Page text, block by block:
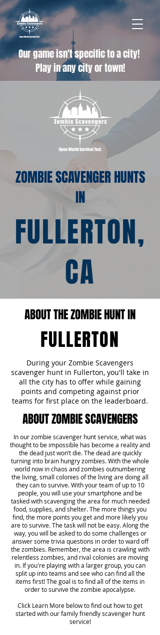
Our game isn't specific to a city!
Play in any city or town!
ZOMBIE SCAVENGER HUNTS
IN
FULLERTON,
CA
ABOUT THE ZOMBIE HUNT IN
FULLERTON
During your Zombie Scavengers
scavenger hunt in Fullerton, you'll take in
all the city has to offer while gaining
points and competing against prior
teams for first place on the leaderboard.
ABOUT ZOMBIE SCAVENGERS
In our zombie scavenger hunt service, what was
thought to be impossible has become a reality and
the dead just won’t die. The dead are quickly
turning into brain hungry zombies. With the whole
world now in chaos and zombies outnumbering
the living, small colonies of the living are doing all
they can to survive. With your team of up to 10
people, you will use your smartphone and be
tasked with scavenging the area for much needed
food, supplies, and shelter. The more things you
find, the more points you get and more likely you
are to survive. The task will not be easy. Along the
way, you will be asked to do some challenges or
answer some trivia questions in order to ward off
the zombies. Remember, the area is crawling with
relentless zombies, and rival colonies are moving
in. If you're playing with a larger group, you can
split up into teams and see who can find all the
items first! The goal is to find all of the items in
order to survive the zombie apocalypse.
Click Learn More below to find out how to get
started with our family friendly scavenger hunt
service!